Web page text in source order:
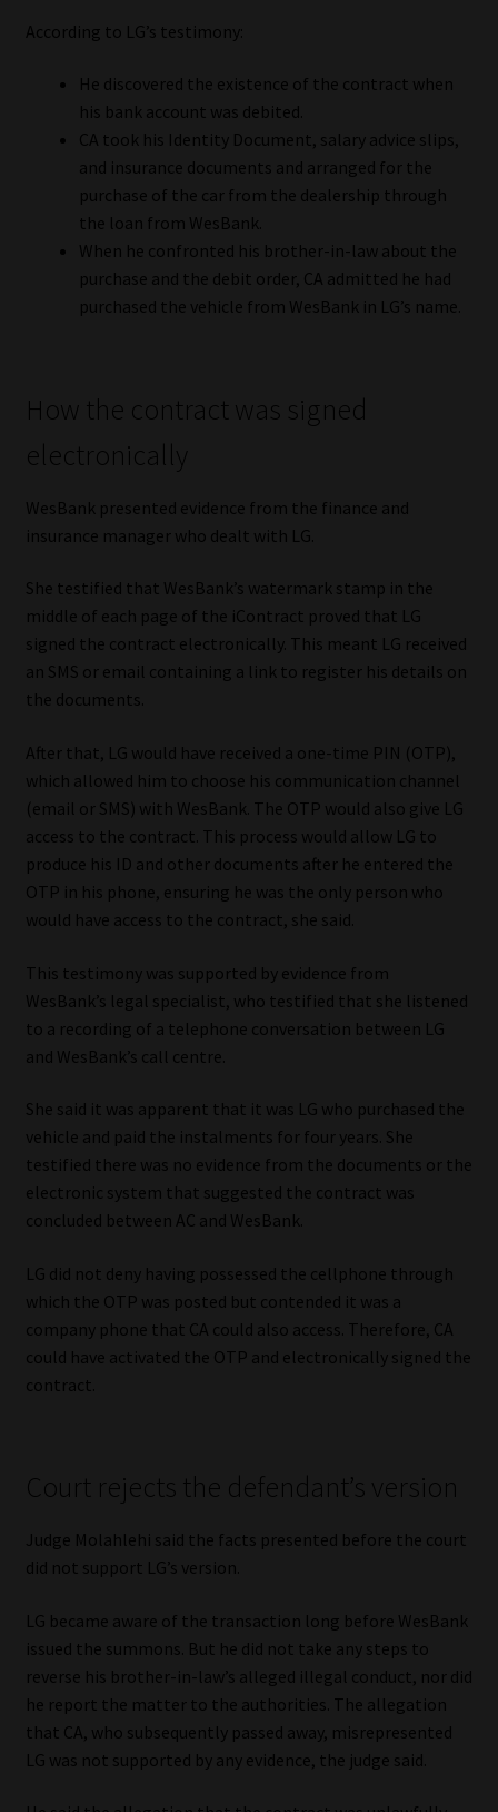
Contact
Subscribe | Thank You
Sitemap
Jobcard
Regulatory Examination Library
Moonstone Library
Workforce Solutions | Book a Consultation
According to LG’s testimony:
He discovered the existence of the contract when
his bank account was debited.
CA took his Identity Document, salary advice slips,
and insurance documents and arranged for the
purchase of the car from the dealership through
the loan from WesBank.
When he confronted his brother-in-law about the
purchase and the debit order, CA admitted he had
purchased the vehicle from WesBank in LG’s name.
How the contract was signed
electronically
WesBank presented evidence from the finance and
insurance manager who dealt with LG.
She testified that WesBank’s watermark stamp in the
middle of each page of the iContract proved that LG
signed the contract electronically. This meant LG received
an SMS or email containing a link to register his details on
the documents.
After that, LG would have received a one-time PIN (OTP),
which allowed him to choose his communication channel
(email or SMS) with WesBank. The OTP would also give LG
access to the contract. This process would allow LG to
produce his ID and other documents after he entered the
OTP in his phone, ensuring he was the only person who
would have access to the contract, she said.
This testimony was supported by evidence from
WesBank’s legal specialist, who testified that she listened
to a recording of a telephone conversation between LG
and WesBank’s call centre.
She said it was apparent that it was LG who purchased the
vehicle and paid the instalments for four years. She
testified there was no evidence from the documents or the
electronic system that suggested the contract was
concluded between AC and WesBank.
LG did not deny having possessed the cellphone through
which the OTP was posted but contended it was a
company phone that CA could also access. Therefore, CA
could have activated the OTP and electronically signed the
contract.
Court rejects the defendant’s version
Judge Molahlehi said the facts presented before the court
did not support LG’s version.
LG became aware of the transaction long before WesBank
issued the summons. But he did not take any steps to
reverse his brother-in-law’s alleged illegal conduct, nor did
he report the matter to the authorities. The allegation
that CA, who subsequently passed away, misrepresented
LG was not supported by any evidence, the judge said.